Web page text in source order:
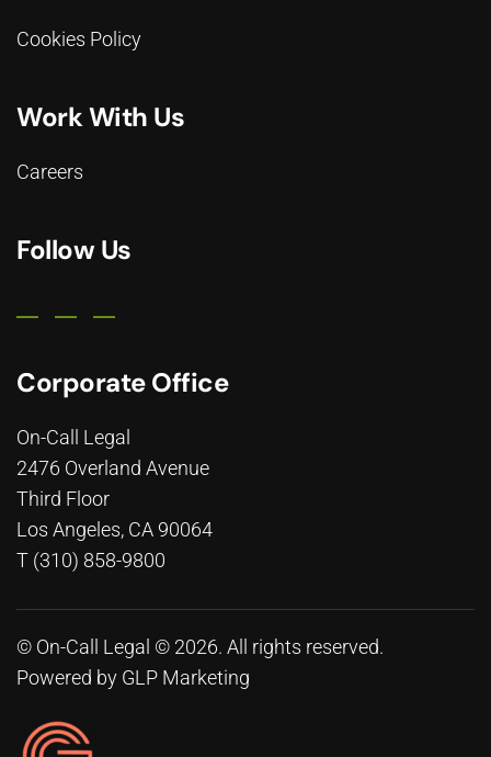
Cookies Policy
Work With Us
Careers
Follow Us
Corporate Office
On-Call Legal
2476 Overland Avenue
Third Floor
Los Angeles, CA 90064
T (310) 858-9800
© On-Call Legal © 2026. All rights reserved.
Powered by GLP Marketing